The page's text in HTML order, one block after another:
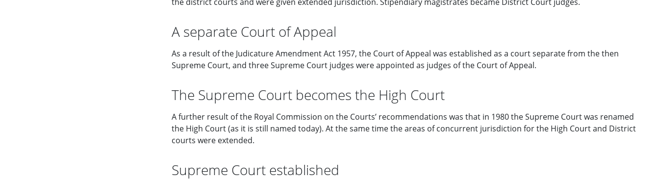
A separate Court of Appeal
As a result of the Judicature Amendment Act 1957, the Court of Appeal was established as a court separate from the then
Supreme Court, and three Supreme Court judges were appointed as judges of the Court of Appeal.
The Supreme Court becomes the High Court
A further result of the Royal Commission on the Courts’ recommendations was that in 1980 the Supreme Court was renamed
the High Court (as it is still named today). At the same time the areas of concurrent jurisdiction for the High Court and District
courts were extended.
Supreme Court established